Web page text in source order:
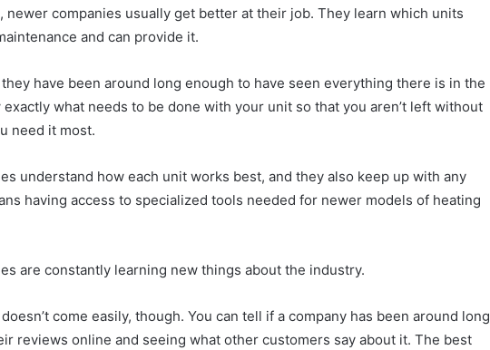
newer companies usually get better at their job. They learn which units
and can provide it.
have been around long enough to have seen everything there is in the
what needs to be done with your unit so that you aren’t left without
need it most.
understand how each unit works best, and they also keep up with any
having access to specialized tools needed for newer models of heating
are constantly learning new things about the industry.
come easily, though. You can tell if a company has been around long
reviews online and seeing what other customers say about it. The best